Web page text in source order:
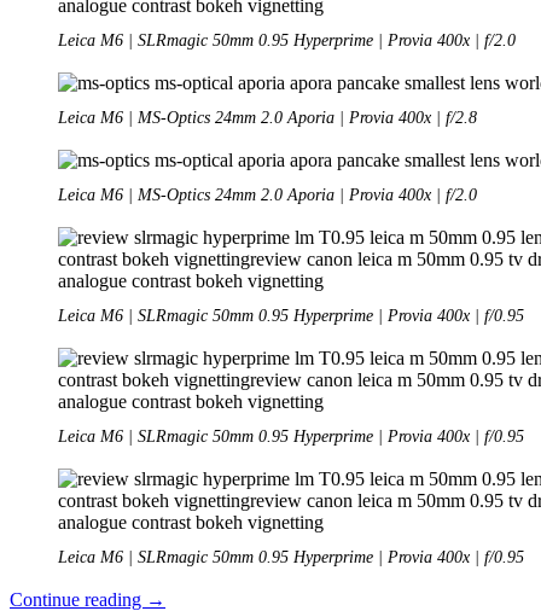
Leica M6 | SLRmagic 50mm 0.95 Hyperprime | Provia 400x | f/2.0
Leica M6 | MS-Optics 24mm 2.0 Aporia | Provia 400x | f/2.8
Leica M6 | MS-Optics 24mm 2.0 Aporia | Provia 400x | f/2.0
Leica M6 | SLRmagic 50mm 0.95 Hyperprime | Provia 400x | f/0.95
Leica M6 | SLRmagic 50mm 0.95 Hyperprime | Provia 400x | f/0.95
Leica M6 | SLRmagic 50mm 0.95 Hyperprime | Provia 400x | f/0.95
Continue reading Analogue
→